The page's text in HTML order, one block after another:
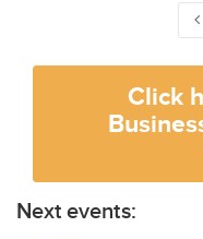
Click
Next events: